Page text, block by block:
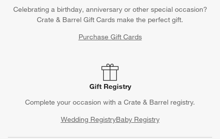
Celebrating a birthday, anniversary or other special occasion?
Crate & Barrel Gift Cards make the perfect gift.
Purchase Gift Cards
Gift Registry
Complete your occasion with a Crate & Barrel registry.
Wedding RegistryBaby Registry